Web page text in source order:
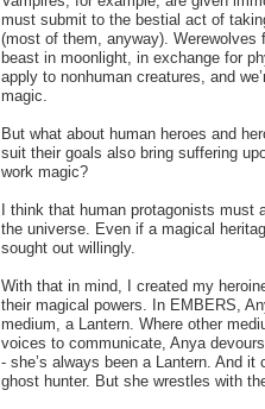
must submit to the bestial act of
(most of them, anyway).
beast in moonlight, in exchange for
apply to nonhuman creatures, and
magic.
But what about human heroes and
suit their goals also bring suffering
work magic?
I think that human protagonists must
the universe. Even if a magical
sought out willingly.
With that in mind, I created my
their magical powers. In EMBERS,
medium, a Lantern. Where other
voices to communicate, Anya
- she’s always been a Lantern. And
ghost hunter. But she wrestles with